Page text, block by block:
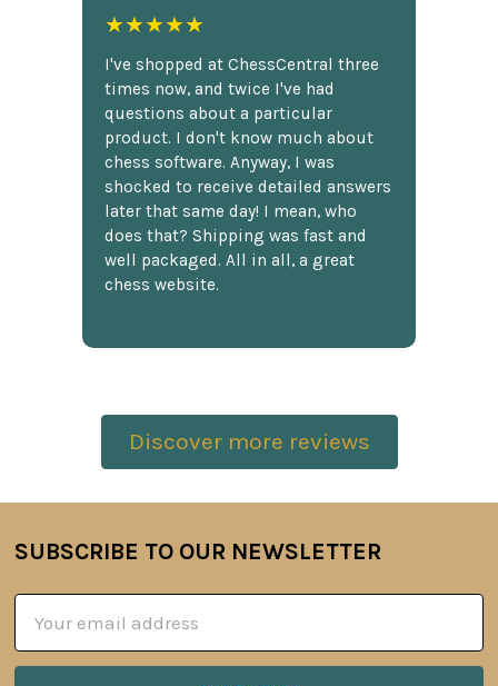
★★★★★
I've shopped at ChessCentral three
times now, and twice I've had
questions about a particular
product. I don't know much about
chess software. Anyway, I was
shocked to receive detailed answers
later that same day! I mean, who
does that? Shipping was fast and
well packaged. All in all, a great
chess website.
Discover more reviews
Footer
SUBSCRIBE TO OUR NEWSLETTER
Address